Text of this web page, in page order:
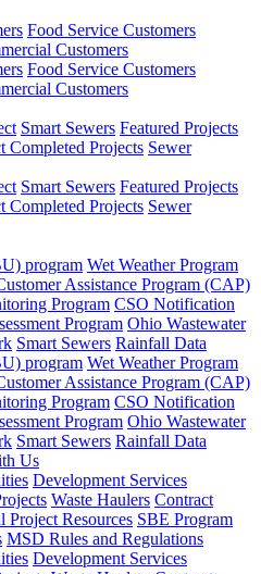
Food Service Customers
Customers
Food Service Customers
Customers
Smart Sewers Featured Projects
Completed Projects Sewer
Smart Sewers Featured Projects
Completed Projects Sewer
program Wet Weather Program
Assistance Program (CAP)
Program CSO Notification
Program Ohio Wastewater
Smart Sewers Rainfall Data
program Wet Weather Program
Assistance Program (CAP)
Program CSO Notification
Program Ohio Wastewater
Smart Sewers Rainfall Data
Us
Development Services
Waste Haulers Contract
Project Resources SBE Program
MSD Rules and Regulations
Development Services